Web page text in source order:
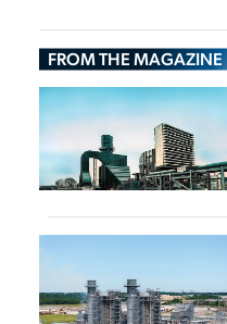
FROM THE MAGAZINE